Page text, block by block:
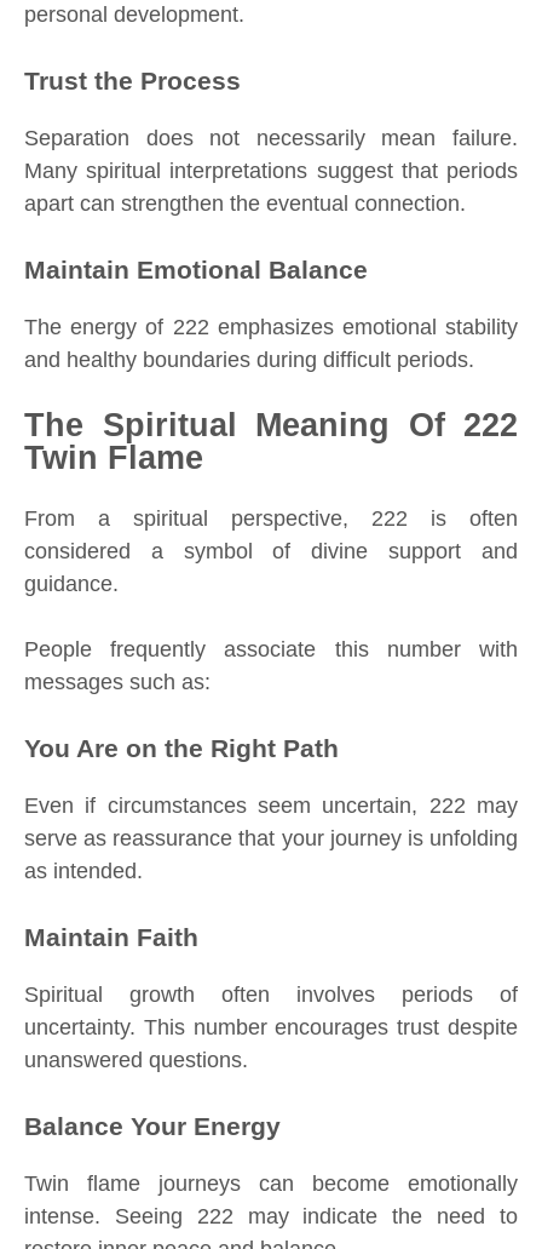
personal development.
Trust the Process
Separation does not necessarily mean failure.
Many spiritual interpretations suggest that periods
apart can strengthen the eventual connection.
Maintain Emotional Balance
The energy of 222 emphasizes emotional stability
and healthy boundaries during difficult periods.
The Spiritual Meaning Of 222
Twin Flame
From a spiritual perspective, 222 is often
considered a symbol of divine support and
guidance.
People frequently associate this number with
messages such as:
You Are on the Right Path
Even if circumstances seem uncertain, 222 may
serve as reassurance that your journey is unfolding
as intended.
Maintain Faith
Spiritual growth often involves periods of
uncertainty. This number encourages trust despite
unanswered questions.
Balance Your Energy
Twin flame journeys can become emotionally
intense. Seeing 222 may indicate the need to